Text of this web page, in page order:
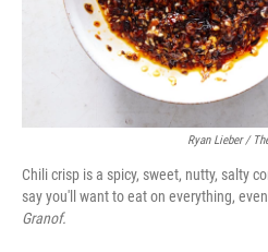
Ryan Lieber /
Chili crisp is a spicy, sweet, nutty, salty
say you'll want to eat on everything,
Granof.